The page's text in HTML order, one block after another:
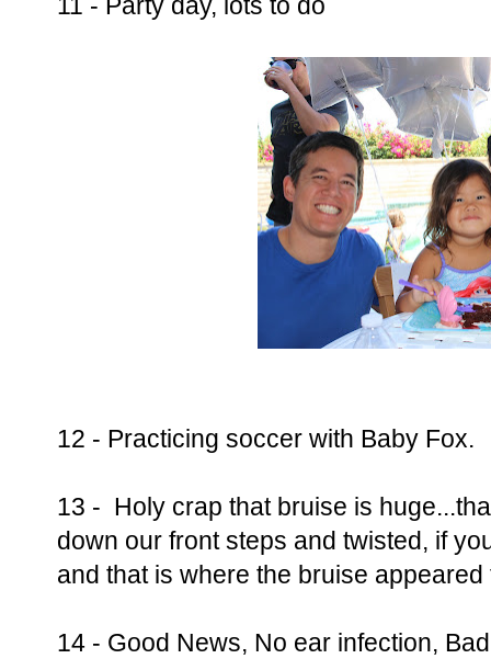
11 - Party day, lots to do
12 - Practicing soccer with Baby Fox.
13 - Holy crap that bruise is
down our front steps and twisted, if
and that is where the bruise appeared
14 - Good News, No ear infection,